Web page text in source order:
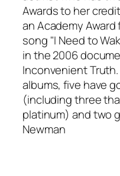
Awards to her
an Academy Award
song "I Need to
in the 2006
Inconvenient Truth
albums, five have
(including three
platinum) and two
Newman